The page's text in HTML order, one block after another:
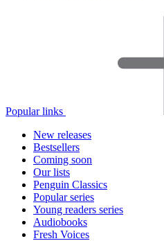
Popular links
New releases
Bestsellers
Coming soon
Our lists
Penguin Classics
Popular series
Young readers series
Audiobooks
Fresh Voices